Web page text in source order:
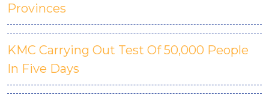
Provinces
KMC Carrying Out Test Of 50,000 People
In Five Days